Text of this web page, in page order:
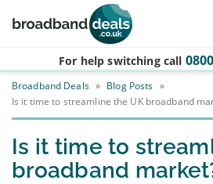
Skip to main content
For help switching call
Broadband Deals » Blog Posts »
Is it time to streamline the UK broadband
Is it time to
broadband